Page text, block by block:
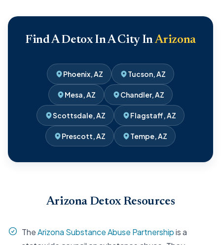
Find A Detox In A City InArizona
Phoenix, AZ Tucson, AZ
Mesa, AZ Chandler, AZ
Scottsdale, AZ Flagstaff, AZ
Prescott, AZ Tempe, AZ
Arizona Detox Resources
TheArizona Substance Abuse Partnershipis a